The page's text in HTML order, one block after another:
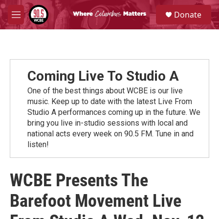
Skip to main content
M
e
S
e
a
Donate
Coming Live To Studio A
One of the best things about WCBE is our live
music. Keep up to date with the latest Live From
Studio A performances coming up in the future. We
bring you live in-studio sessions with local and
national acts every week on 90.5 FM. Tune in and
listen!
WCBE Presents The
Barefoot Movement Live